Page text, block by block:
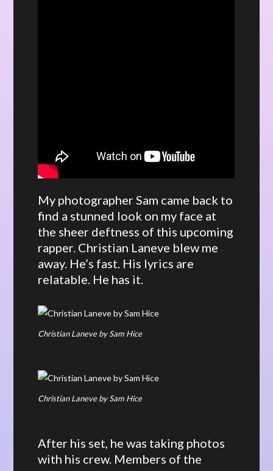
My photographer Sam came back to
find a stunned look on my face at
the sheer deftness of this upcoming
rapper. Christian Laneve blew me
away. He’s fast. His lyrics are
relatable. He has it.
Christian Laneve by Sam Hice
Christian Laneve by Sam Hice
After his set, he was taking photos
with his crew. Members of the